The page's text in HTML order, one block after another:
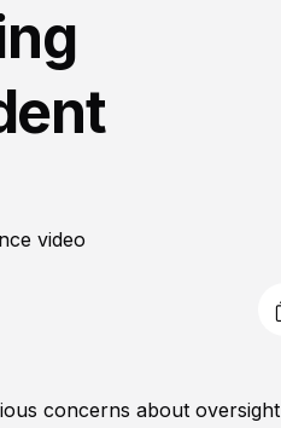
video
concerns about oversight